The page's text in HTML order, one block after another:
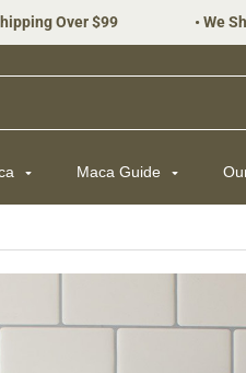
Over $99 •We
Maca Guide